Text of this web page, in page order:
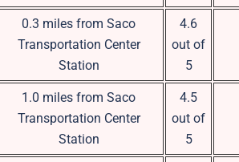
0.3 miles from Saco
Transportation Center
Station
4.6
out of
5
1.0 miles from Saco
Transportation Center
Station
4.5
out of
5